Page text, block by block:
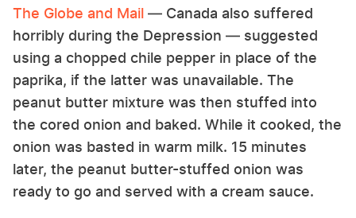
The Globe and Mail — Canada also suffered
horribly during the Depression — suggested
using a chopped chile pepper in place of the
paprika, if the latter was unavailable. The
peanut butter mixture was then stuffed into
the cored onion and baked. While it cooked, the
onion was basted in warm milk. 15 minutes
later, the peanut butter-stuffed onion was
ready to go and served with a cream sauce.